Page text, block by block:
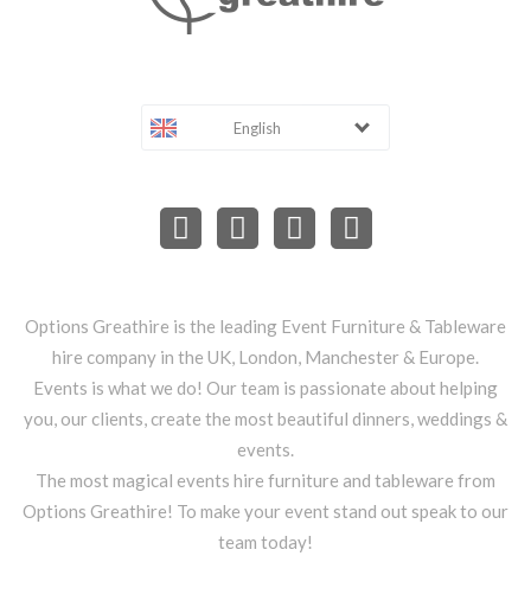
English
Options Greathire is the leading Event Furniture & Tableware
hire company in the UK, London, Manchester & Europe.
Events is what we do! Our team is passionate about helping
you, our clients, create the most beautiful dinners, weddings &
events.
The most magical events hire furniture and tableware from
Options Greathire! To make your event stand out speak to our
team today!